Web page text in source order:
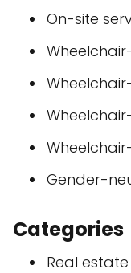
On-site
Gender-
Categories
Real